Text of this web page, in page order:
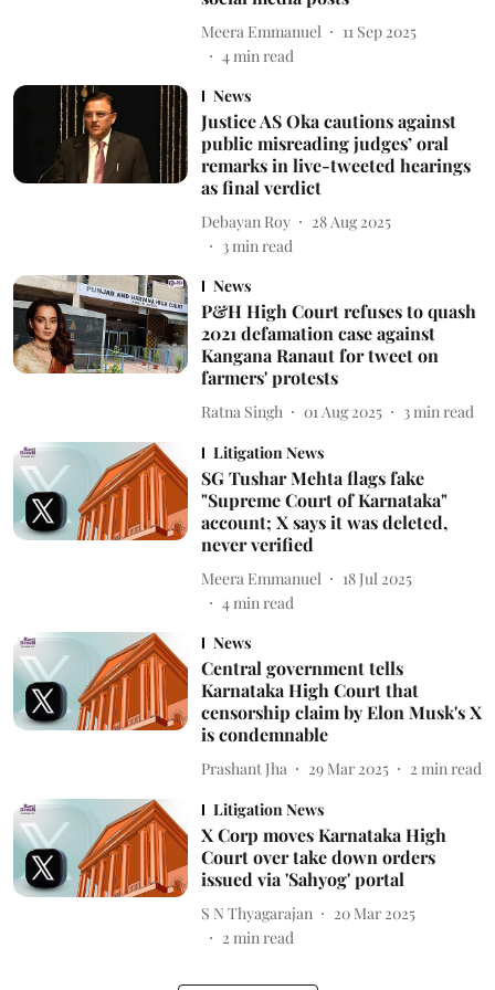
Meera Emmanuel
11 Sep 2025
4min read
News
Justice AS Oka cautions against
public misreading judges’ oral
remarks in live-tweeted hearings
as final verdict
Debayan Roy
28 Aug 2025
3min read
News
P&H High Court refuses to quash
2021 defamation case against
Kangana Ranaut for tweet on
farmers' protests
Ratna Singh 01 Aug 2025 3 min read
Litigation News
SG Tushar Mehta flags fake
"Supreme Court of Karnataka"
account; X says it was deleted,
never verified
Meera Emmanuel
18 Jul 2025
4min read
News
Central government tells
Karnataka High Court that
censorship claim by Elon Musk's X
is condemnable
Prashant Jha 29 Mar 2025 2 min read
Litigation News
X Corp moves Karnataka High
Court over take down orders
issued via 'Sahyog' portal
S N Thyagarajan
20 Mar 2025
2 min read